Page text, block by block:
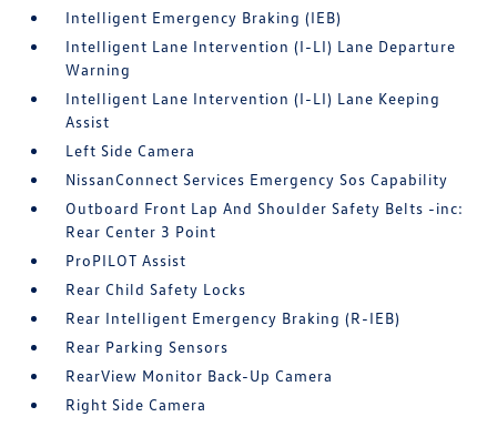
Intelligent Emergency Braking (IEB)
Intelligent Lane Intervention (I-LI) Lane Departure
Warning
Intelligent Lane Intervention (I-LI) Lane Keeping
Assist
Left Side Camera
NissanConnect Services Emergency Sos Capability
Outboard Front Lap And Shoulder Safety Belts -inc:
Rear Center 3 Point
ProPILOT Assist
Rear Child Safety Locks
Rear Intelligent Emergency Braking (R-IEB)
Rear Parking Sensors
RearView Monitor Back-Up Camera
Right Side Camera